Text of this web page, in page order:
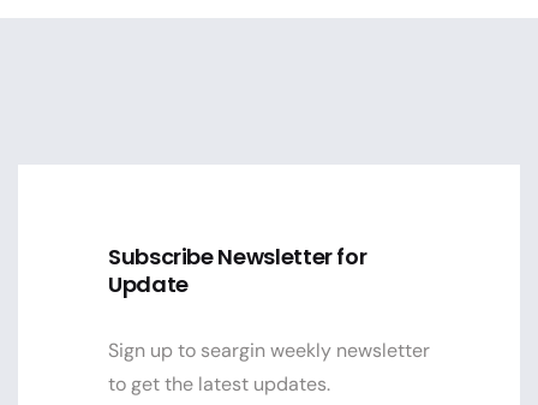
Subscribe Newsletter for
Update
Sign up to seargin weekly newsletter
to get the latest updates.